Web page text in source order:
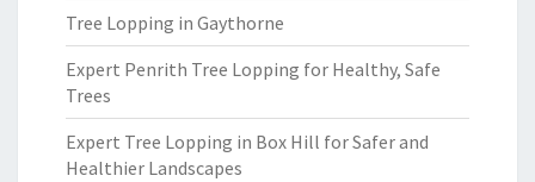
Tree Lopping in Gaythorne
Expert Penrith Tree Lopping for Healthy, Safe
Trees
Expert Tree Lopping in Box Hill for Safer and
Healthier Landscapes